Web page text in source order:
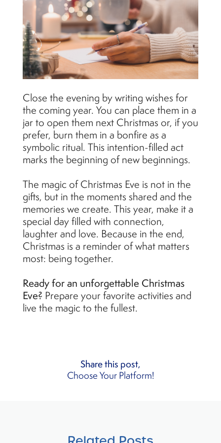
Close the evening by writing wishes for
the coming year. You can place them in a
jar to open them next Christmas or, if you
prefer, burn them in a bonfire as a
symbolic ritual. This intention-filled act
marks the beginning of new beginnings.
The magic of Christmas Eve is not in the
gifts, but in the moments shared and the
memories we create. This year, make it a
special day filled with connection,
laughter and love. Because in the end,
Christmas is a reminder of what matters
most: being together.
Ready for an unforgettable Christmas
Eve? Prepare your favorite activities and
live the magic to the fullest.
Share this post,
Choose Your Platform!